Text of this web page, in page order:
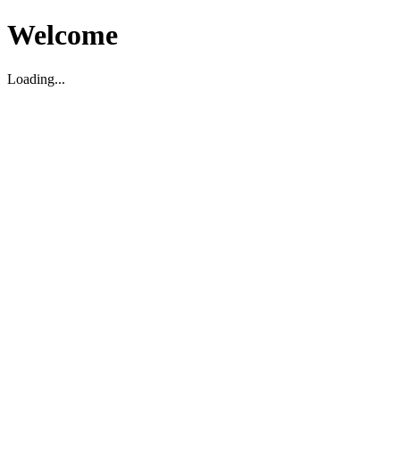
Welcome
Loading...